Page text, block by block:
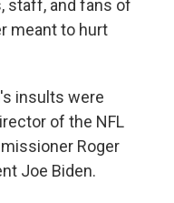
staff, and fans of
meant to hurt
insults were
of the NFL
Roger
Joe Biden.